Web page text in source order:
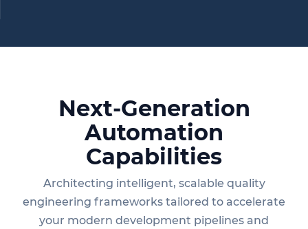
Next-Generation
Automation
Capabilities
Architecting intelligent, scalable quality
engineering frameworks tailored to accelerate
your modern development pipelines and